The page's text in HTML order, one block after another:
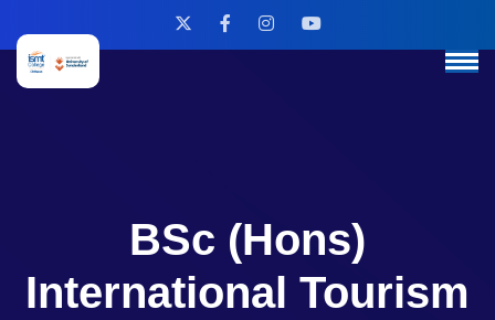
BSc (Hons)
International Tourism